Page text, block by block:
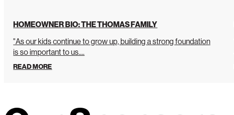
HOMEOWNER BIO: THE THOMAS FAMILY
"As our kids continue to grow up, building a strong foundation
is so important to us....
READ MORE